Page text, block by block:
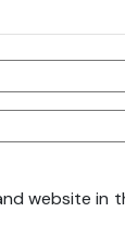
website in